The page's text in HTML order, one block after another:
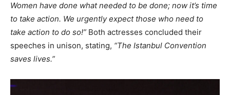
Women have done what needed to be done; now it’s time
to take action. We urgently expect those who need to
take action to do so!” Both actresses concluded their
speeches in unison, stating, “The Istanbul Convention
saves lives.”